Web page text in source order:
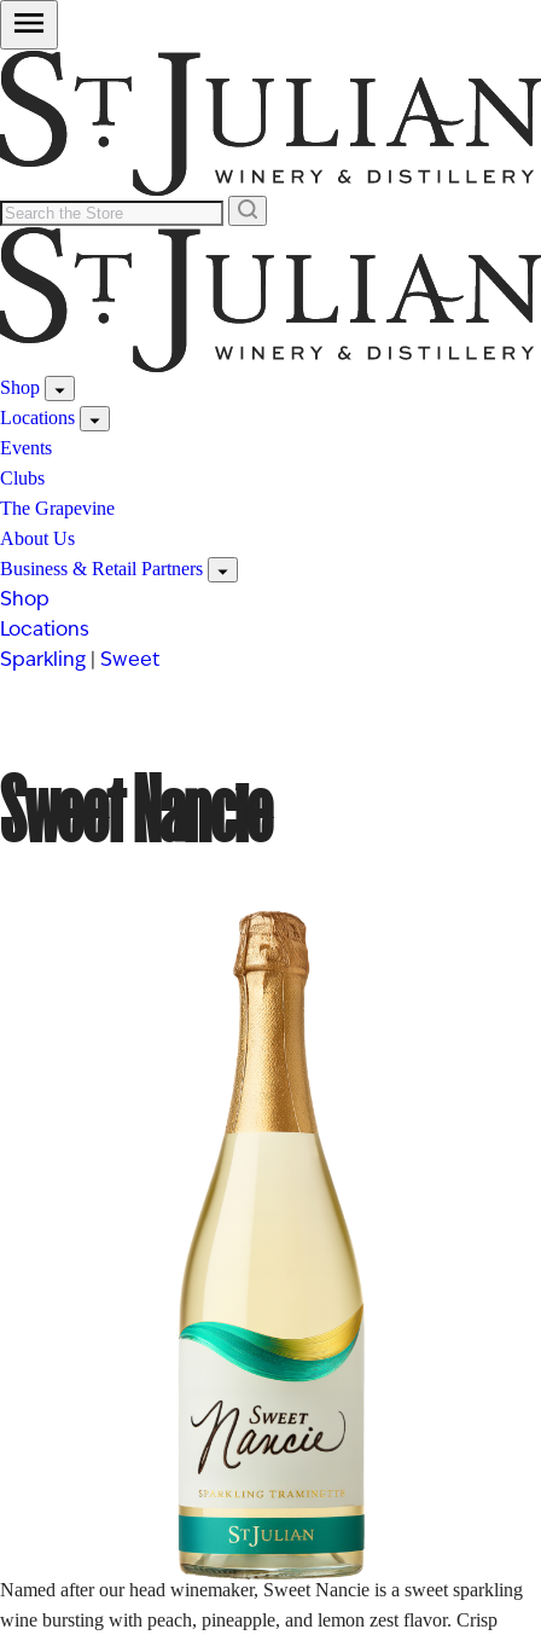
Shop
Locations
Events
Clubs
The Grapevine
About Us
Business & Retail Partners
Shop
Locations
Sparkling | Sweet
Sweet Nancie
Named after our head winemaker, Sweet Nancie is a sweet sparkling
wine bursting with peach, pineapple, and lemon zest flavor. Crisp